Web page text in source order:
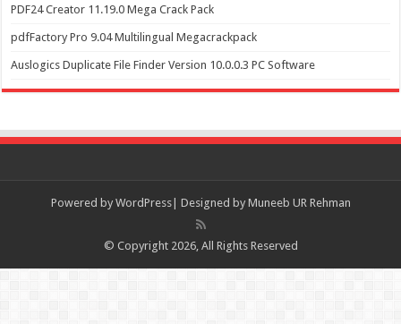
PDF24 Creator 11.19.0 Mega Crack Pack
pdfFactory Pro 9.04 Multilingual Megacrackpack
Auslogics Duplicate File Finder Version 10.0.0.3 PC Software
Powered by WordPress| Designed by Muneeb UR Rehman
© Copyright 2026, All Rights Reserved